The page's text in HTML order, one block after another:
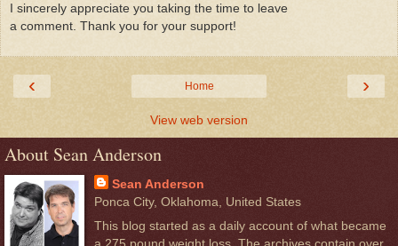
I sincerely appreciate you taking the time to leave
a comment. Thank you for your support!
‹ ›
Home
View web version
About Sean Anderson
Sean Anderson
Ponca City, Oklahoma, United States
This blog started as a daily account of what became